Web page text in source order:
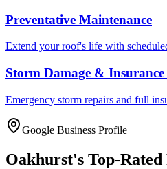
Preventative Maintenance
Extend your roof's life with
Storm Damage &
Emergency storm repairs and full
Google Business Profile
Oakhurst's Top-Rated